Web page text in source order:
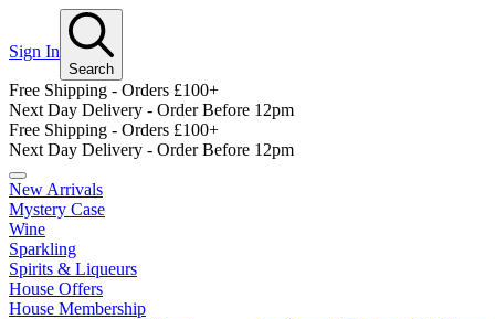
Sign In
Search
Free Shipping - Orders £100+
Next Day Delivery - Order Before 12pm
Free Shipping - Orders £100+
Next Day Delivery - Order Before 12pm
New Arrivals
Mystery Case
Wine
Sparkling
Spirits & Liqueurs
House Offers
House Membership